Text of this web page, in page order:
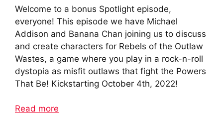
Welcome to a bonus Spotlight episode,
everyone! This episode we have Michael
Addison and Banana Chan joining us to discuss
and create characters for Rebels of the Outlaw
Wastes, a game where you play in a rock-n-roll
dystopia as misfit outlaws that fight the Powers
That Be! Kickstarting October 4th, 2022!
Read more